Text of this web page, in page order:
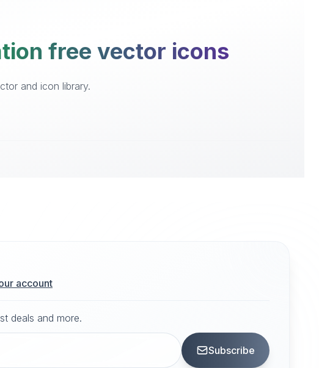
free vector icons
and icon library.
account
deals and more.
Subscribe